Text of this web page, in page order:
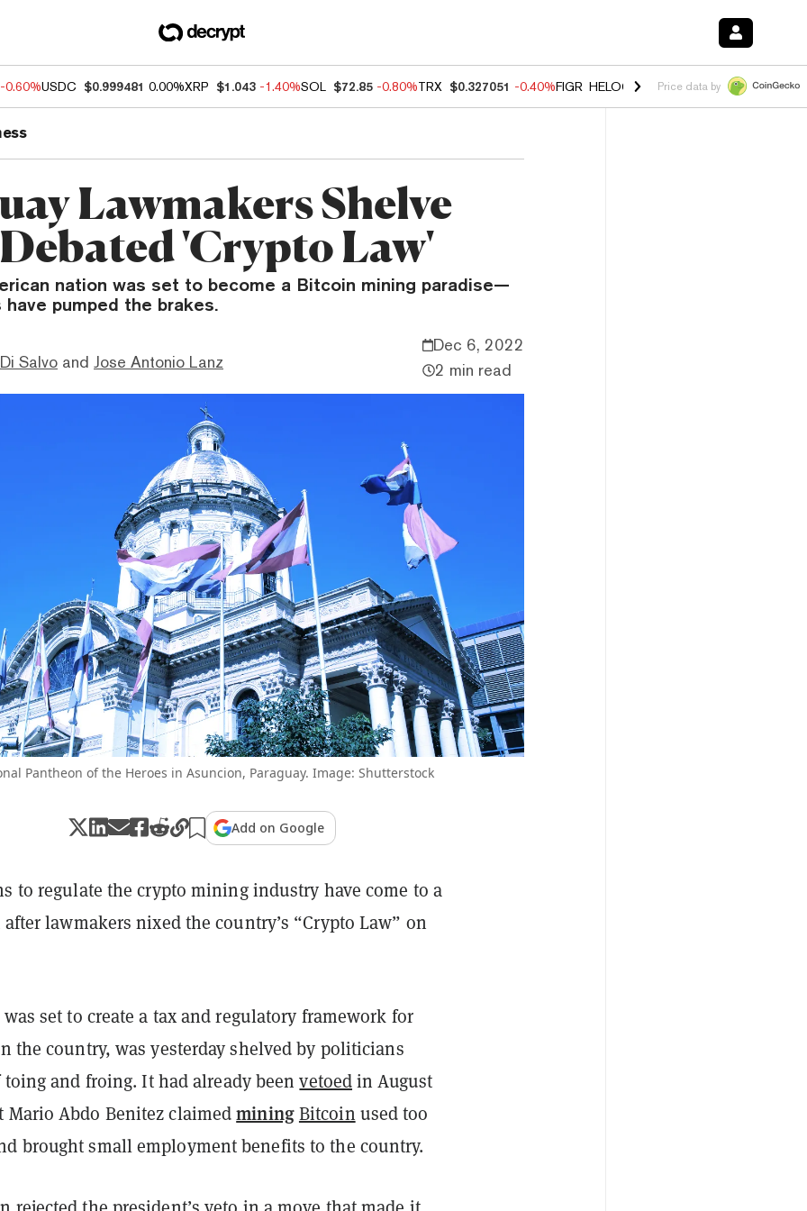
-0.60%USDC $0.999481 0.00%XRP $1.043 -1.40%SOL $72.85 -0.80%TRX $0.327051 -0.40%FIGR_HELOC $1.02 1.70% HYPE $54.76 -
Price data by
Lawmakers Shelve
'Crypto Law'
nation was set to become a Bitcoin mining paradise—
pumped the brakes.
Salvo and Jose Antonio Lanz
Dec 6, 2022
2 min read
Pantheon of the Heroes in Asuncion, Paraguay. Image: Shutterstock
Add on Google
to regulate the crypto mining industry have come to a
lawmakers nixed the country’s “Crypto Law” on
set to create a tax and regulatory framework for
the country, was yesterday shelved by politicians
toing and froing.It had already beenvetoedin August
Mario Abdo Benitez claimedminingBitcoin used too
brought small employment benefits to the country.